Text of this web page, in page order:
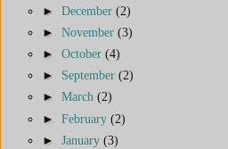
► December (2)
► November (3)
► October (4)
► September (2)
► March (2)
► February (2)
► January (3)